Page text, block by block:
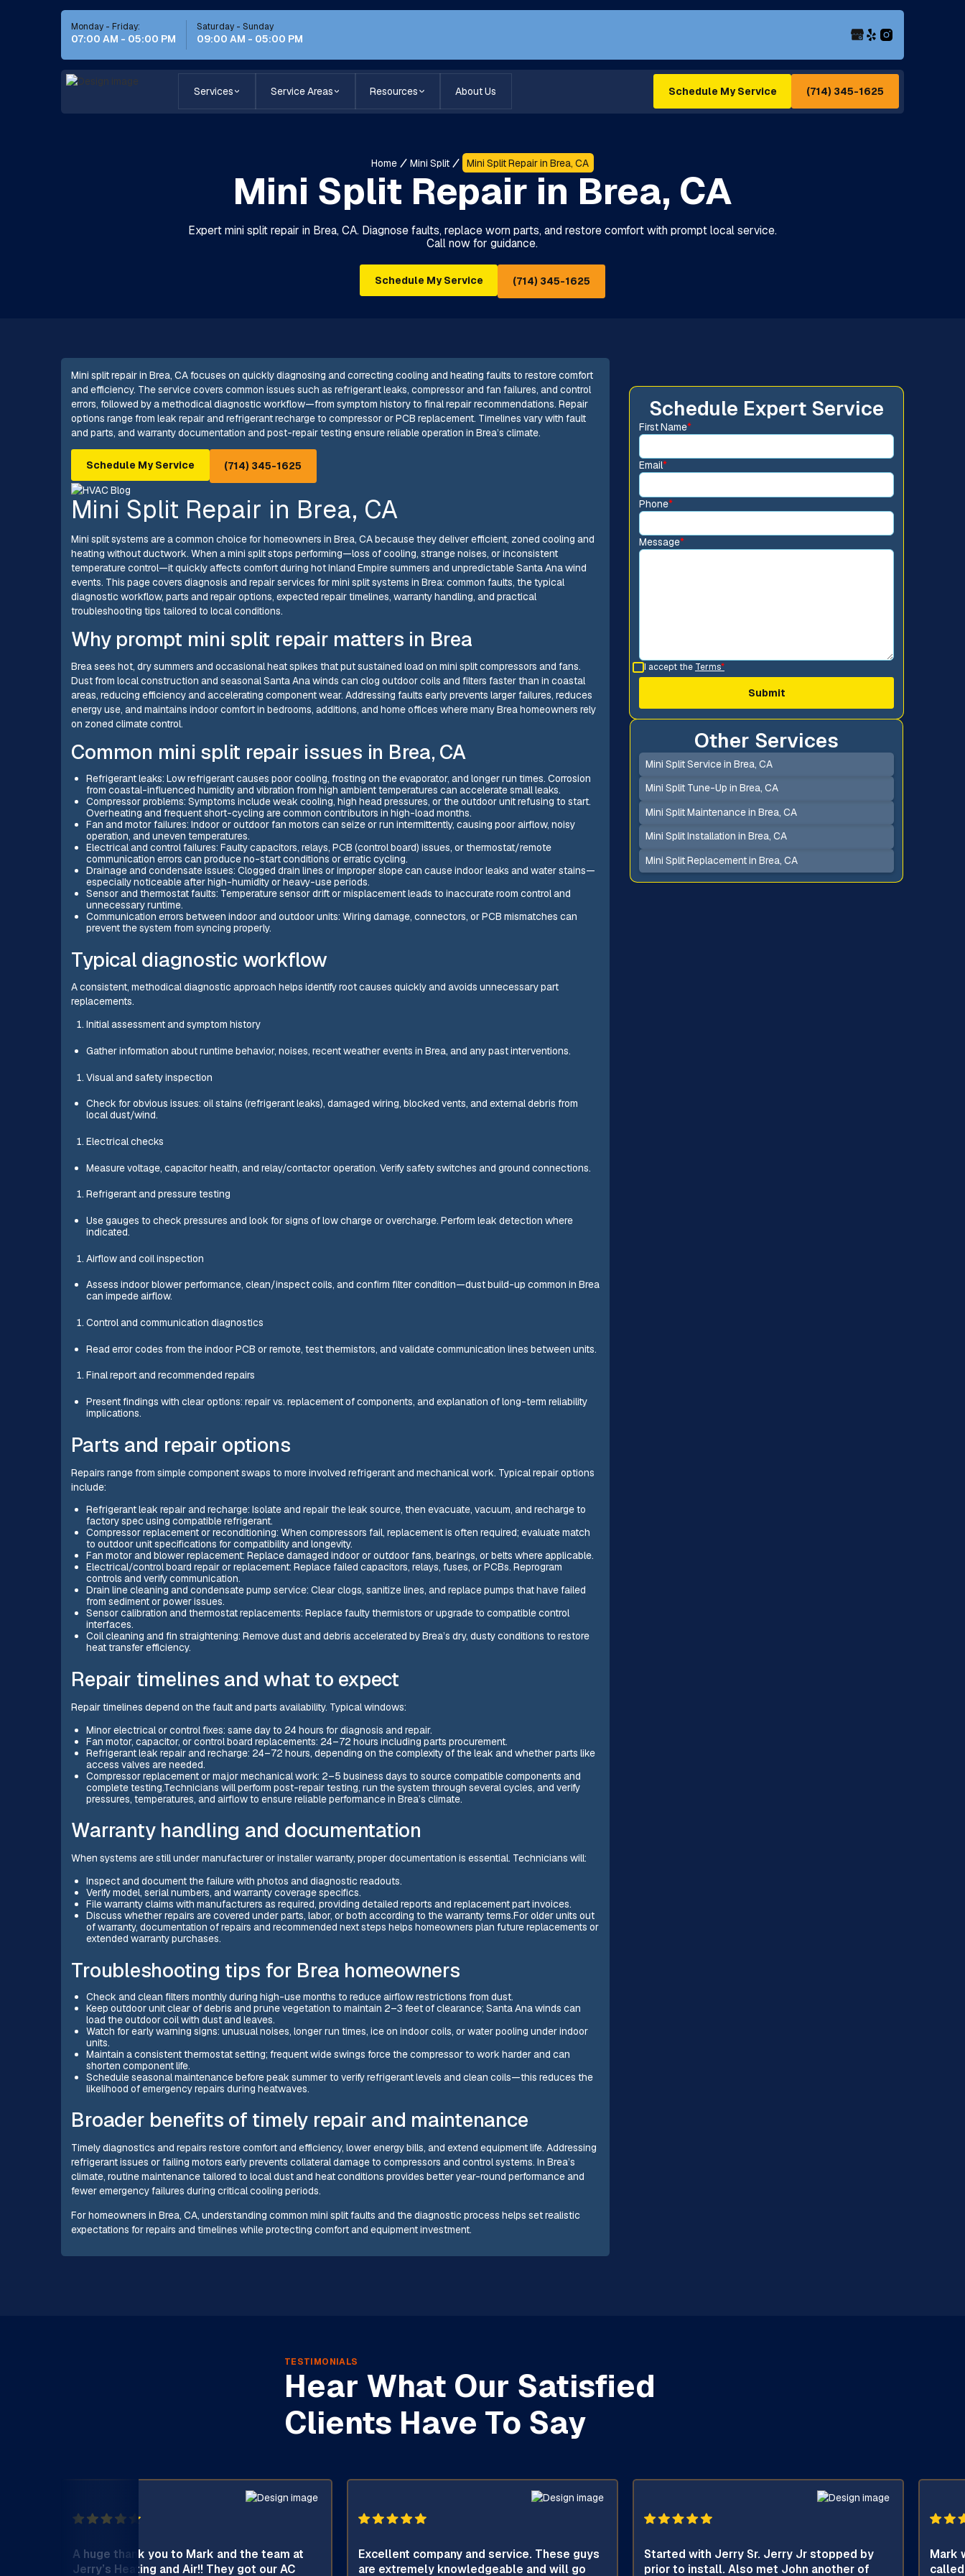
Monday - Friday:
07:00 AM - 05:00 PM
Saturday - Sunday
09:00 AM - 05:00 PM
Services Service Areas Resources About Us Schedule My Service (714) 345-1625
Home Mini Split Mini Split Repair in Brea, CA
Mini Split Repair in Brea, CA
Expert mini split repair in Brea, CA. Diagnose faults, replace worn parts, and restore comfort with prompt local service.
Call now for guidance.
Schedule My Service (714) 345-1625
Mini split repair in Brea, CA focuses on quickly diagnosing and correcting cooling and heating faults to restore comfort
and efficiency. The service covers common issues such as refrigerant leaks, compressor and fan failures, and control
errors, followed by a methodical diagnostic workflow—from symptom history to final repair recommendations. Repair
options range from leak repair and refrigerant recharge to compressor or PCB replacement. Timelines vary with fault
and parts, and warranty documentation and post-repair testing ensure reliable operation in Brea’s climate.
Schedule My Service (714) 345-1625
Mini Split Repair in Brea, CA
Mini split systems are a common choice for homeowners in Brea, CA because they deliver efficient, zoned cooling and
heating without ductwork. When a mini split stops performing—loss of cooling, strange noises, or inconsistent
temperature control—it quickly affects comfort during hot Inland Empire summers and unpredictable Santa Ana wind
events. This page covers diagnosis and repair services for mini split systems in Brea: common faults, the typical
diagnostic workflow, parts and repair options, expected repair timelines, warranty handling, and practical
troubleshooting tips tailored to local conditions.
Why prompt mini split repair matters in Brea
Brea sees hot, dry summers and occasional heat spikes that put sustained load on mini split compressors and fans.
Dust from local construction and seasonal Santa Ana winds can clog outdoor coils and filters faster than in coastal
areas, reducing efficiency and accelerating component wear. Addressing faults early prevents larger failures, reduces
energy use, and maintains indoor comfort in bedrooms, additions, and home offices where many Brea homeowners rely
on zoned climate control.
Common mini split repair issues in Brea, CA
Refrigerant leaks: Low refrigerant causes poor cooling, frosting on the evaporator, and longer run times. Corrosion
from coastal-influenced humidity and vibration from high ambient temperatures can accelerate small leaks.
Compressor problems: Symptoms include weak cooling, high head pressures, or the outdoor unit refusing to start.
Overheating and frequent short-cycling are common contributors in high-load months.
Fan and motor failures: Indoor or outdoor fan motors can seize or run intermittently, causing poor airflow, noisy
operation, and uneven temperatures.
Electrical and control failures: Faulty capacitors, relays, PCB (control board) issues, or thermostat/remote
communication errors can produce no-start conditions or erratic cycling.
Drainage and condensate issues: Clogged drain lines or improper slope can cause indoor leaks and water stains—
especially noticeable after high-humidity or heavy-use periods.
Sensor and thermostat faults: Temperature sensor drift or misplacement leads to inaccurate room control and
unnecessary runtime.
Communication errors between indoor and outdoor units: Wiring damage, connectors, or PCB mismatches can
prevent the system from syncing properly.
Typical diagnostic workflow
A consistent, methodical diagnostic approach helps identify root causes quickly and avoids unnecessary part
replacements.
Initial assessment and symptom history
Gather information about runtime behavior, noises, recent weather events in Brea, and any past interventions.
Visual and safety inspection
Check for obvious issues: oil stains (refrigerant leaks), damaged wiring, blocked vents, and external debris from
local dust/wind.
Electrical checks
Measure voltage, capacitor health, and relay/contactor operation. Verify safety switches and ground connections.
Refrigerant and pressure testing
Use gauges to check pressures and look for signs of low charge or overcharge. Perform leak detection where
indicated.
Airflow and coil inspection
Assess indoor blower performance, clean/inspect coils, and confirm filter condition—dust build-up common in Brea
can impede airflow.
Control and communication diagnostics
Read error codes from the indoor PCB or remote, test thermistors, and validate communication lines between units.
Final report and recommended repairs
Present findings with clear options: repair vs. replacement of components, and explanation of long-term reliability
implications.
Parts and repair options
Repairs range from simple component swaps to more involved refrigerant and mechanical work. Typical repair options
include:
Refrigerant leak repair and recharge: Isolate and repair the leak source, then evacuate, vacuum, and recharge to
factory spec using compatible refrigerant.
Compressor replacement or reconditioning: When compressors fail, replacement is often required; evaluate match
to outdoor unit specifications for compatibility and longevity.
Fan motor and blower replacement: Replace damaged indoor or outdoor fans, bearings, or belts where applicable.
Electrical/control board repair or replacement: Replace failed capacitors, relays, fuses, or PCBs. Reprogram
controls and verify communication.
Drain line cleaning and condensate pump service: Clear clogs, sanitize lines, and replace pumps that have failed
from sediment or power issues.
Sensor calibration and thermostat replacements: Replace faulty thermistors or upgrade to compatible control
interfaces.
Coil cleaning and fin straightening: Remove dust and debris accelerated by Brea’s dry, dusty conditions to restore
heat transfer efficiency.
Repair timelines and what to expect
Repair timelines depend on the fault and parts availability. Typical windows:
Minor electrical or control fixes: same day to 24 hours for diagnosis and repair.
Fan motor, capacitor, or control board replacements: 24–72 hours including parts procurement.
Refrigerant leak repair and recharge: 24–72 hours, depending on the complexity of the leak and whether parts like
access valves are needed.
Compressor replacement or major mechanical work: 2–5 business days to source compatible components and
complete testing.Technicians will perform post-repair testing, run the system through several cycles, and verify
pressures, temperatures, and airflow to ensure reliable performance in Brea’s climate.
Warranty handling and documentation
When systems are still under manufacturer or installer warranty, proper documentation is essential. Technicians will:
Inspect and document the failure with photos and diagnostic readouts.
Verify model, serial numbers, and warranty coverage specifics.
File warranty claims with manufacturers as required, providing detailed reports and replacement part invoices.
Discuss whether repairs are covered under parts, labor, or both according to the warranty terms.For older units out
of warranty, documentation of repairs and recommended next steps helps homeowners plan future replacements or
extended warranty purchases.
Troubleshooting tips for Brea homeowners
Check and clean filters monthly during high-use months to reduce airflow restrictions from dust.
Keep outdoor unit clear of debris and prune vegetation to maintain 2–3 feet of clearance; Santa Ana winds can
load the outdoor coil with dust and leaves.
Watch for early warning signs: unusual noises, longer run times, ice on indoor coils, or water pooling under indoor
units.
Maintain a consistent thermostat setting; frequent wide swings force the compressor to work harder and can
shorten component life.
Schedule seasonal maintenance before peak summer to verify refrigerant levels and clean coils—this reduces the
likelihood of emergency repairs during heatwaves.
Broader benefits of timely repair and maintenance
Timely diagnostics and repairs restore comfort and efficiency, lower energy bills, and extend equipment life. Addressing
refrigerant issues or failing motors early prevents collateral damage to compressors and control systems. In Brea’s
climate, routine maintenance tailored to local dust and heat conditions provides better year-round performance and
fewer emergency failures during critical cooling periods.
For homeowners in Brea, CA, understanding common mini split faults and the diagnostic process helps set realistic
expectations for repairs and timelines while protecting comfort and equipment investment.
Schedule Expert Service
First Name*
Email*
Phone*
Message*
I accept the Terms*
Other Services
Mini Split Service in Brea, CA
Mini Split Tune-Up in Brea, CA
Mini Split Maintenance in Brea, CA
Mini Split Installation in Brea, CA
Mini Split Replacement in Brea, CA
TESTIMONIALS
Hear What Our Satisfied
Clients Have To Say
A huge thank you to Mark and the team at
Jerry’s Heating and Air!! They got our AC
Excellent company and service. These guys
are extremely knowledgeable and will go
Started with Jerry Sr. Jerry Jr stopped by
prior to install. Also met John another of
Mark